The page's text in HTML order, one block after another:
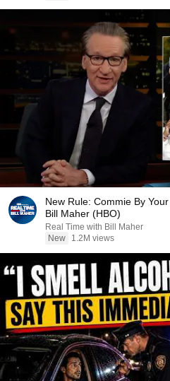
New Rule: Commie By
Bill Maher (HBO)
Real Time with Bill Maher
New
1.2M views